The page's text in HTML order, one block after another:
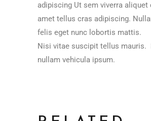
adipiscing Ut sem viverra aliquet
amet tellus cras adipiscing.
felis eget nunc lobortis mattis.
Nisi vitae suscipit tellus mauris.
nullam vehicula ipsum.